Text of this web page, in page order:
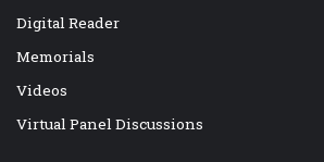
Digital Reader
Memorials
Videos
Virtual Panel Discussions